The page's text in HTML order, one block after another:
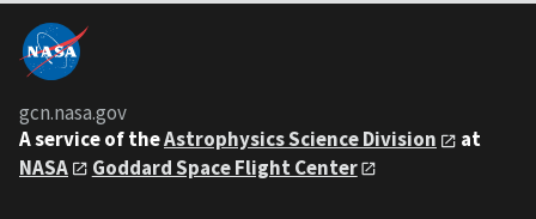
gcn.nasa.gov
A service of theAstrophysics Science Division
at
NASA
Goddard Space Flight Center